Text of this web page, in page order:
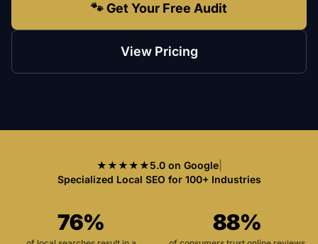
🐾 Get Your Free Audit
View Pricing
★★★★★5.0 on Google|
Specialized Local SEO for 100+ Industries
76% 88%